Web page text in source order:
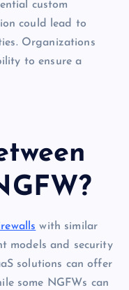
custom
could lead to
Organizations
to ensure a
with similar
models and security
solutions can offer
some NGFWs can